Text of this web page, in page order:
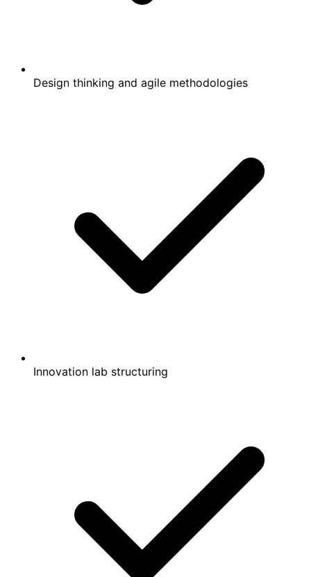
Design thinking and agile methodologies
Innovation lab structuring